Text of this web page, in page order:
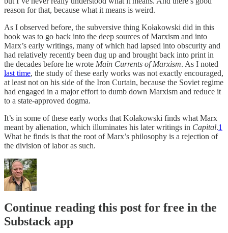
reason for that, because what it means is weird.
As I observed before, the subversive thing Kołakowski did in this
book was to go back into the deep sources of Marxism and into
Marx’s early writings, many of which had lapsed into obscurity and
had relatively recently been dug up and brought back into print in
the decades before he wrote Main Currents of Marxism. As I noted
last time, the study of these early works was not exactly encouraged,
at least not on his side of the Iron Curtain, because the Soviet regime
had engaged in a major effort to dumb down Marxism and reduce it
to a state-approved dogma.
It’s in some of these early works that Kołakowski finds what Marx
meant by alienation, which illuminates his later writings in Capital.1
What he finds is that the root of Marx’s philosophy is a rejection of
the division of labor as such.
Continue reading this post for free in the
Substack app